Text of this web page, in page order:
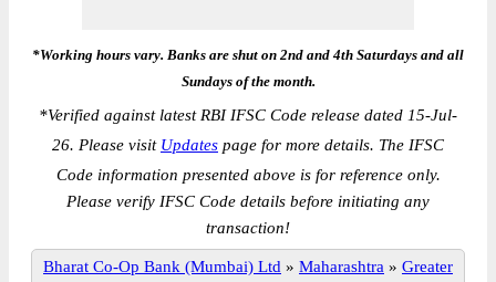
*Working hours vary. Banks are shut on 2nd and 4th Saturdays and all
Sundays of the month.
*Verified against latest RBI IFSC Code release dated 15-Jul-
26. Please visit Updates page for more details. The IFSC
Code information presented above is for reference only.
Please verify IFSC Code details before initiating any
transaction!
Bharat Co-Op Bank (Mumbai) Ltd » Maharashtra » Greater